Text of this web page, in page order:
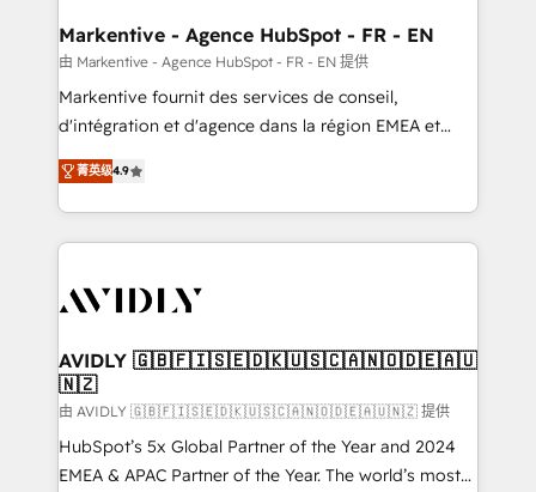
🎯Demand Gen & ABM: Drive pipeline with inbound,
ABM, AEO, SEO, & paid media. 👩‍💻Web Design:
Build high-performing websites with UX, messaging,
& conversion strategy that drive results. 🤖AI
AI, & maximize AEO with tailored AI services. 🧩
Integrations: Extend HubSpot with custom
Markentive - Agence HubSpot - FR - EN
由 Markentive - Agence HubSpot - FR - EN 提供
Markentive fournit des services de conseil,
d'intégration et d'agence dans la région EMEA et
North America. Avec plus de 115 experts en
marketing automation, Growth, Revops, CRM et
webdesign. Markentive is both a consulting firm, a
digital agency and an integrator. With over 115
CRM and webdesign (We focus on EMEA - USA
菁英级4.9
AVIDLY 🇬🇧🇫🇮🇸🇪🇩🇰🇺🇸🇨🇦🇳🇴🇩🇪🇦🇺
🇳🇿
由 AVIDLY 🇬🇧🇫🇮🇸🇪🇩🇰🇺🇸🇨🇦🇳🇴🇩🇪🇦🇺🇳🇿 提供
HubSpot’s 5x Global Partner of the Year and 2024
EMEA & APAC Partner of the Year. The world’s most